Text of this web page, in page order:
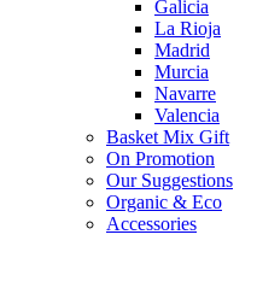
Galicia
La Rioja
Madrid
Murcia
Navarre
Valencia
Basket Mix Gift
On Promotion
Our Suggestions
Organic & Eco
Accessories